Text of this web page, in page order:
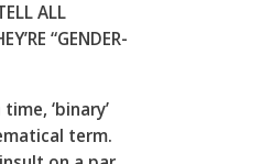
ALL
“GENDER-
‘binary’
term.